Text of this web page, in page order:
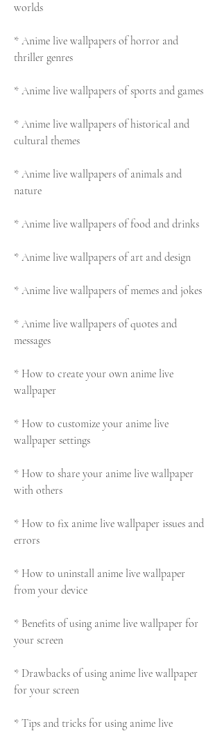
worlds
* Anime live wallpapers of horror and
thriller genres
* Anime live wallpapers of sports and games
* Anime live wallpapers of historical and
cultural themes
* Anime live wallpapers of animals and
nature
* Anime live wallpapers of food and drinks
* Anime live wallpapers of art and design
* Anime live wallpapers of memes and jokes
* Anime live wallpapers of quotes and
messages
* How to create your own anime live
wallpaper
* How to customize your anime live
wallpaper settings
* How to share your anime live wallpaper
with others
* How to fix anime live wallpaper issues and
errors
* How to uninstall anime live wallpaper
from your device
* Benefits of using anime live wallpaper for
your screen
* Drawbacks of using anime live wallpaper
for your screen
* Tips and tricks for using anime live